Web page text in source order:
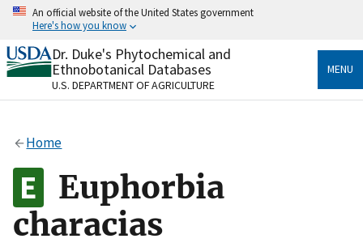
Skip
content
An official website of the United States government
Here's how you know
Official websites use .gov
A.govwebsite belongs to an official government
organization in the United States.
Alock
to the .gov website. Share sensitive information only
on official, secure websites.
Dr. Duke's Phytochemical and
Ethnobotanical Databases
U.S. DEPARTMENT OF AGRICULTURE
MENU
Home
Euphorbia
characias